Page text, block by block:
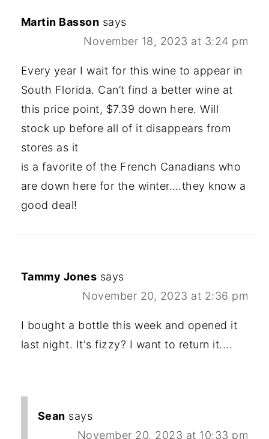
Martin Basson says
November 18, 2023 at 3:24 pm
Every year I wait for this wine to appear in
South Florida. Can’t find a better wine at
this price point, $7.39 down here. Will
stock up before all of it disappears from
stores as it
is a favorite of the French Canadians who
are down here for the winter….they know a
good deal!
Tammy Jones says
November 20, 2023 at 2:36 pm
I bought a bottle this week and opened it
last night. It's fizzy? I want to return it....
Sean says
November 20, 2023 at 10:33 pm